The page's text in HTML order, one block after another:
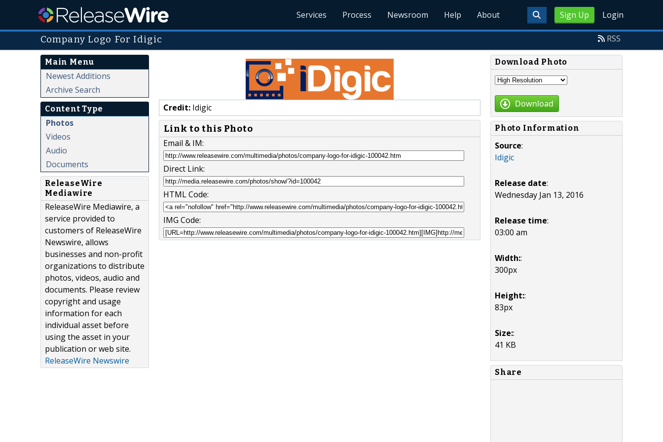
Sign Up Login
Services Process Newsroom Help About
Company Logo For Idigic RSS
Main Menu
Newest Additions
Archive Search
Content Type
Photos
Videos
Audio
Documents
ReleaseWire
Mediawire
ReleaseWire Mediawire, a
service provided to
customers of ReleaseWire
Newswire, allows
businesses and non-profit
organizations to distribute
photos, videos, audio and
documents. Please review
copyright and usage
information for each
individual asset before
using the asset in your
publication or web site.
ReleaseWire Newswire
Credit: Idigic
Link to this Photo
Email & IM:
Direct Link:
HTML Code:
IMG Code:
Download Photo
Download
Photo Information
Source:
Idigic
Release date:
Wednesday Jan 13, 2016
Release time:
03:00 am
Width::
300px
Height::
83px
Size::
41 KB
Share